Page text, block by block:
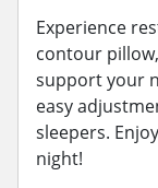
Experience
contour
support your
easy
sleepers.
night!